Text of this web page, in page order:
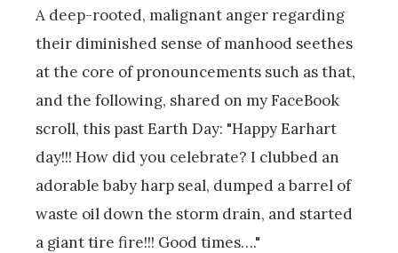
A deep-rooted, malignant anger regarding
their diminished sense of manhood seethes
at the core of pronouncements such as that,
and the following, shared on my FaceBook
scroll, this past Earth Day: "Happy Earhart
day!!! How did you celebrate? I clubbed an
adorable baby harp seal, dumped a barrel of
waste oil down the storm drain, and started
a giant tire fire!!! Good times…."